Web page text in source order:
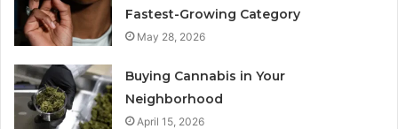
Fastest-Growing Category
May 28, 2026
Buying Cannabis in Your
Neighborhood
April 15, 2026